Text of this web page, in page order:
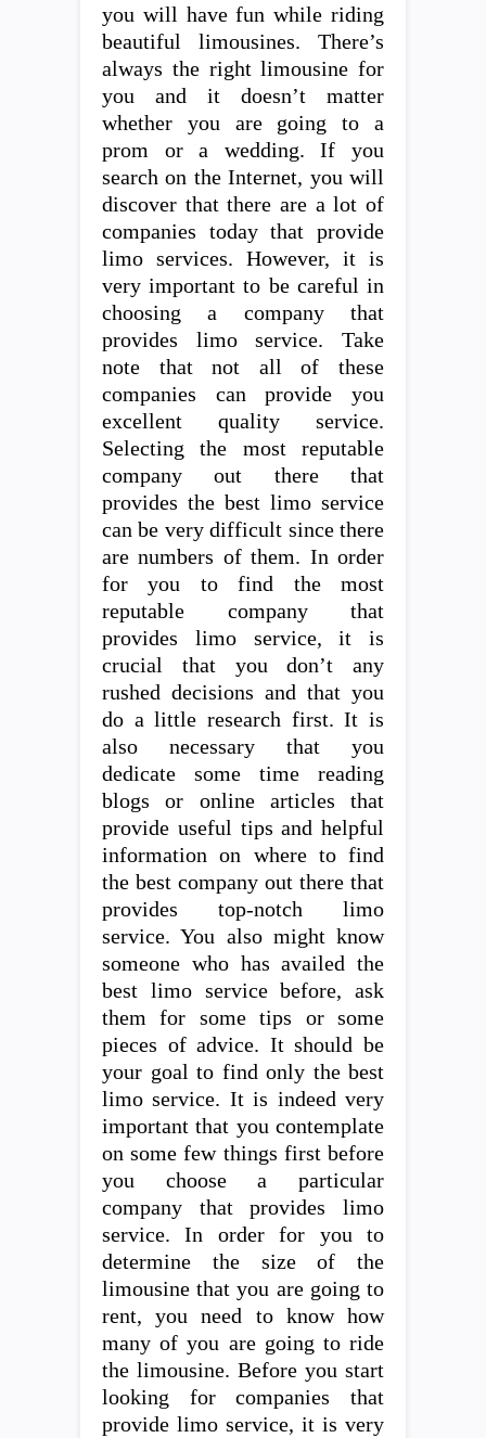
you will have fun while riding
beautiful limousines. There’s
always the right limousine for
you and it doesn’t matter
whether you are going to a
prom or a wedding. If you
search on the Internet, you will
discover that there are a lot of
companies today that provide
limo services. However, it is
very important to be careful in
choosing a company that
provides limo service. Take
note that not all of these
companies can provide you
excellent quality service.
Selecting the most reputable
company out there that
provides the best limo service
can be very difficult since there
are numbers of them. In order
for you to find the most
reputable company that
provides limo service, it is
crucial that you don’t any
rushed decisions and that you
do a little research first. It is
also necessary that you
dedicate some time reading
blogs or online articles that
provide useful tips and helpful
information on where to find
the best company out there that
provides top-notch limo
service. You also might know
someone who has availed the
best limo service before, ask
them for some tips or some
pieces of advice. It should be
your goal to find only the best
limo service. It is indeed very
important that you contemplate
on some few things first before
you choose a particular
company that provides limo
service. In order for you to
determine the size of the
limousine that you are going to
rent, you need to know how
many of you are going to ride
the limousine. Before you start
looking for companies that
provide limo service, it is very